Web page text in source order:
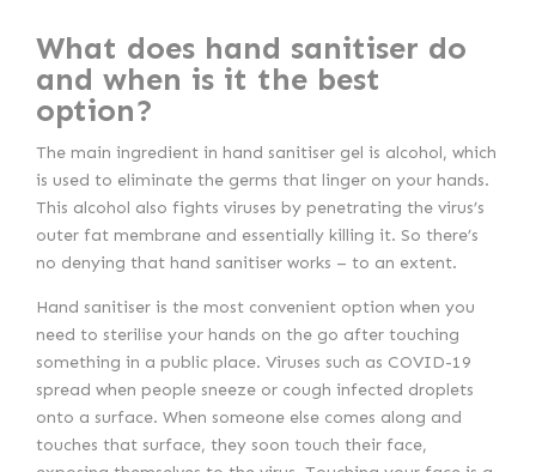
What does hand sanitiser do
and when is it the best
option?
The main ingredient in hand sanitiser gel is alcohol, which
is used to eliminate the germs that linger on your hands.
This alcohol also fights viruses by penetrating the virus’s
outer fat membrane and essentially killing it. So there’s
no denying that hand sanitiser works – to an extent.
Hand sanitiser is the most convenient option when you
need to sterilise your hands on the go after touching
something in a public place. Viruses such as COVID-19
spread when people sneeze or cough infected droplets
onto a surface. When someone else comes along and
touches that surface, they soon touch their face,